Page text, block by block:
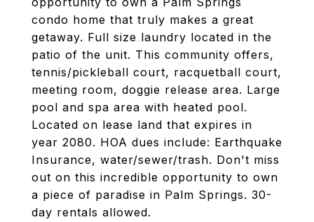
condo home that truly makes a great
getaway. Full size laundry located in the
patio of the unit. This community offers,
tennis/pickleball court, racquetball court,
meeting room, doggie release area. Large
pool and spa area with heated pool.
Located on lease land that expires in
year 2080. HOA dues include: Earthquake
Insurance, water/sewer/trash. Don't miss
out on this incredible opportunity to own
a piece of paradise in Palm Springs. 30-
day rentals allowed.